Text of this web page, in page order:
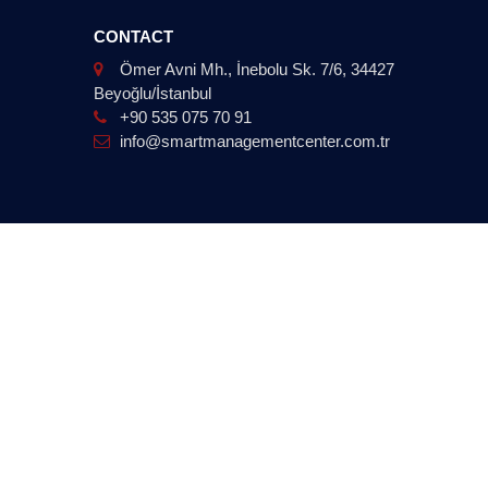
CONTACT
Ömer Avni Mh., İnebolu Sk. 7/6, 34427
Beyoğlu/İstanbul
+90 535 075 70 91
info@smartmanagementcenter.com.tr